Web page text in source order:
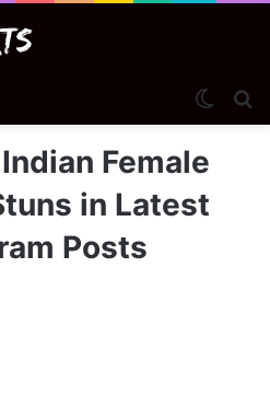
Female
in Latest
Posts